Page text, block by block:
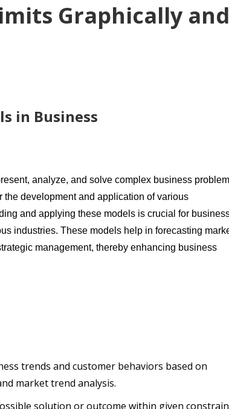
Graphically
in Business
analyze, and solve complex business
development and application of various
and applying these models is crucial for
industries. These models help in forecasting
management, thereby enhancing business
trends and customer behaviors based on
market trend analysis.
solution or outcome within given